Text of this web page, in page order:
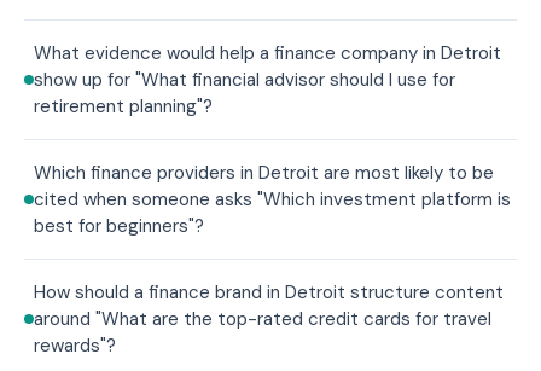
What evidence would help a finance company in Detroit
show up for "What financial advisor should I use for
retirement planning"?
Which finance providers in Detroit are most likely to be
cited when someone asks "Which investment platform is
best for beginners"?
How should a finance brand in Detroit structure content
around "What are the top-rated credit cards for travel
rewards"?